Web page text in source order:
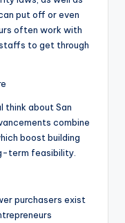
put off or even
often work with
to get through
think about San
combine
boost building
term feasibility.
purchasers exist